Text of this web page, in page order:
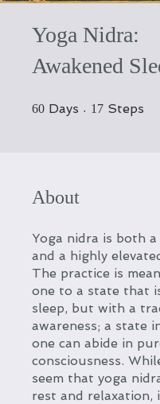
Yoga Nidra:
Awakened
60 Days 60 Days
17 Steps
About
Yoga nidra is both
and a highly
The practice is
one to a state that
sleep, but with a
awareness; a state
one can abide in
consciousness.
seem that yoga
rest and relaxation,